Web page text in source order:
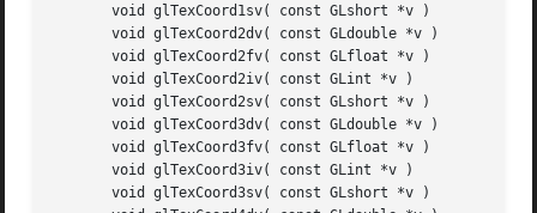
       void glTexCoord1sv( const GLshort *v )
       void glTexCoord2dv( const GLdouble *v )
       void glTexCoord2fv( const GLfloat *v )
       void glTexCoord2iv( const GLint *v )
       void glTexCoord2sv( const GLshort *v )
       void glTexCoord3dv( const GLdouble *v )
       void glTexCoord3fv( const GLfloat *v )
       void glTexCoord3iv( const GLint *v )
       void glTexCoord3sv( const GLshort *v )